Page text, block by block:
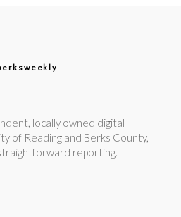
locally owned digital
of Reading and Berks County,
reporting.